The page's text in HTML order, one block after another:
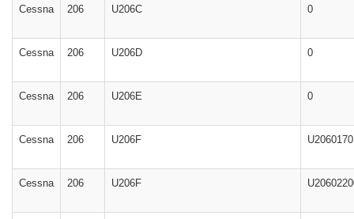
Cessna 206 U206C 0
Cessna 206 U206D 0
Cessna 206 U206E 0
Cessna 206 U206F
Cessna 206 U206F